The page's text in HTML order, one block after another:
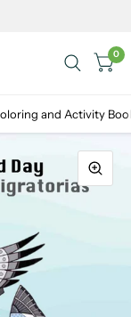
0
and Activity